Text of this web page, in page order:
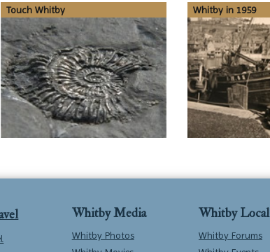
Touch Whitby Whitby in 1959
Whitby Media
Whitby Photos
Whitby Local
Whitby Forums